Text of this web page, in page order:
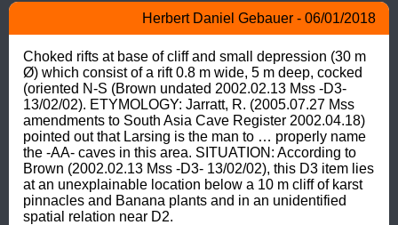
Herbert Daniel Gebauer - 06/01/2018
Choked rifts at base of cliff and small depression (30 m
Ø) which consist of a rift 0.8 m wide, 5 m deep, cocked
(oriented N-S (Brown undated 2002.02.13 Mss -D3-
13/02/02). ETYMOLOGY: Jarratt, R. (2005.07.27 Mss
amendments to South Asia Cave Register 2002.04.18)
pointed out that Larsing is the man to … properly name
the -AA- caves in this area. SITUATION: According to
Brown (2002.02.13 Mss -D3- 13/02/02), this D3 item lies
at an unexplainable location below a 10 m cliff of karst
pinnacles and Banana plants and in an unidentified
spatial relation near D2.